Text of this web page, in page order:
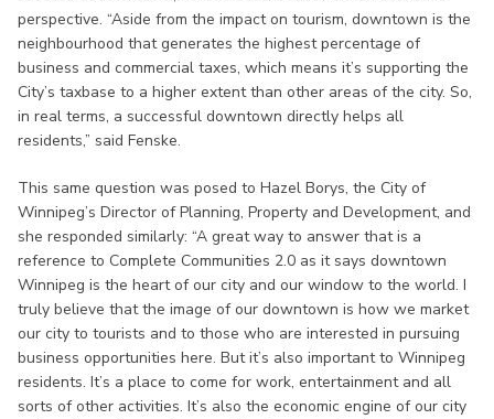
perspective. “Aside from the impact on tourism, downtown is the
neighbourhood that generates the highest percentage of
business and commercial taxes, which means it’s supporting the
City’s taxbase to a higher extent than other areas of the city. So,
in real terms, a successful downtown directly helps all
residents,” said Fenske.
This same question was posed to Hazel Borys, the City of
Winnipeg’s Director of Planning, Property and Development, and
she responded similarly: “A great way to answer that is a
reference to Complete Communities 2.0 as it says downtown
Winnipeg is the heart of our city and our window to the world. I
truly believe that the image of our downtown is how we market
our city to tourists and to those who are interested in pursuing
business opportunities here. But it’s also important to Winnipeg
residents. It’s a place to come for work, entertainment and all
sorts of other activities. It’s also the economic engine of our city